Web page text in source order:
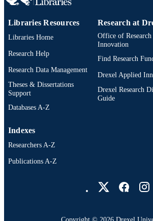
OTHER
Libraries Resources
Libraries Home
Research Help
Research Data Management
Theses & Dissertations
Support
Databases A-Z
Research at
Office of
Innovation
Find Research
Drexel Applied
Drexel Research
Guide
Indexes
Researchers A-Z
Publications A-Z